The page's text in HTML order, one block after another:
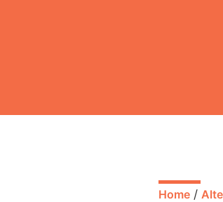
Home /